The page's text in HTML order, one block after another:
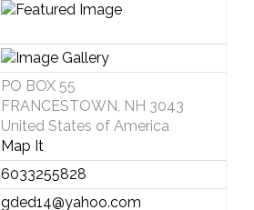
PO BOX 55
FRANCESTOWN, NH 3043
United States of America
Map It
6033255828
gded14@yahoo.com